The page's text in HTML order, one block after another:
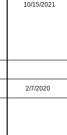
10/15/2021
2/7/2020